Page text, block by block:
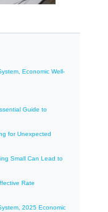
Economic Well-
Guide to
for Unexpected
Small Can Lead to
Rate
2025 Economic